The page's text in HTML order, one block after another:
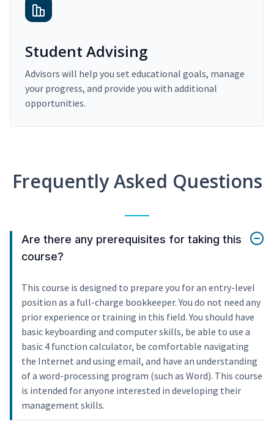
Student Advising
Advisors will help you set educational goals, manage
your progress, and provide you with additional
opportunities.
Frequently Asked Questions
Are there any prerequisites for taking this
course?
This course is designed to prepare you for an entry-level
position as a full-charge bookkeeper. You do not need any
prior experience or training in this field. You should have
basic keyboarding and computer skills, be able to use a
basic 4 function calculator, be comfortable navigating
the Internet and using email, and have an understanding
of a word-processing program (such as Word). This course
is intended for anyone interested in developing their
management skills.